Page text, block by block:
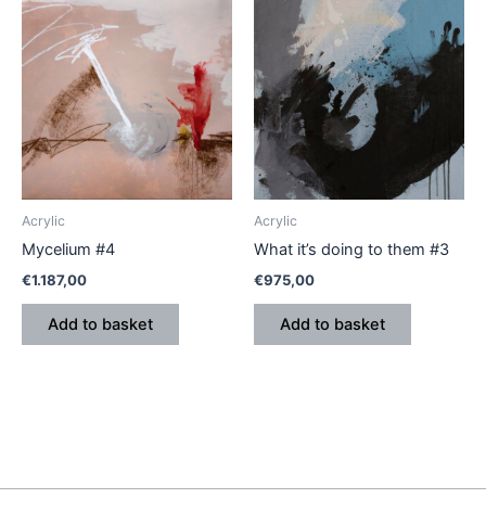
Acrylic
Mycelium #4
€1.187,00
Add to basket
Acrylic
What it’s doing to them #3
€975,00
Add to basket